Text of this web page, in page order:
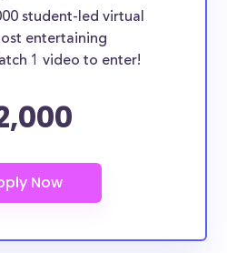
student-led virtual
entertaining
1 video to enter!